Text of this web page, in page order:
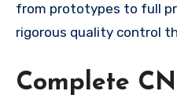
from prototypes to full
rigorous quality control
Complete